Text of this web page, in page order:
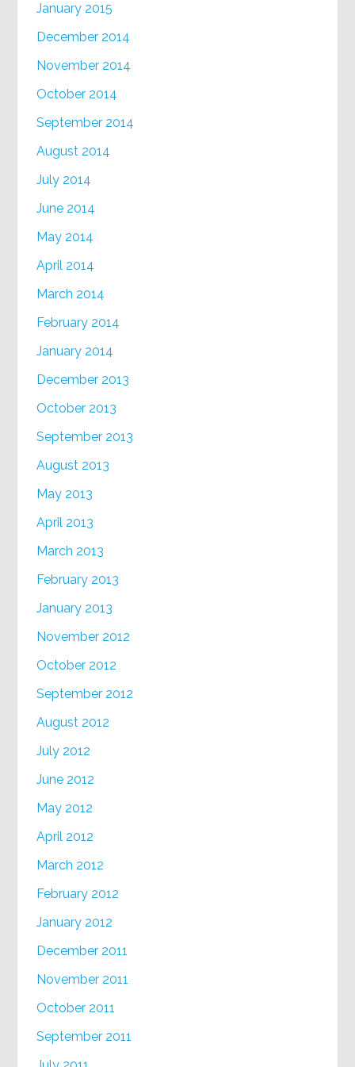
January 2015
December 2014
November 2014
October 2014
September 2014
August 2014
July 2014
June 2014
May 2014
April 2014
March 2014
February 2014
January 2014
December 2013
October 2013
September 2013
August 2013
May 2013
April 2013
March 2013
February 2013
January 2013
November 2012
October 2012
September 2012
August 2012
July 2012
June 2012
May 2012
April 2012
March 2012
February 2012
January 2012
December 2011
November 2011
October 2011
September 2011